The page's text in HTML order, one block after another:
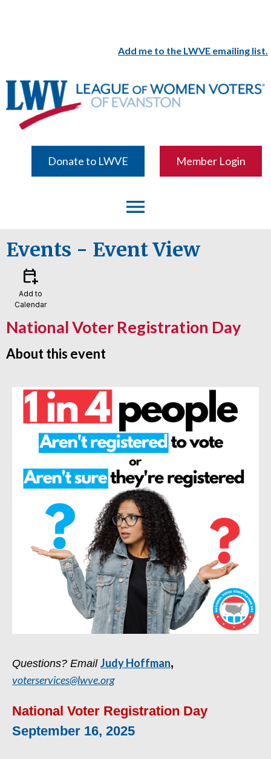
Add me to the LWVE emailing list.
Donate to LWVE Member Login
menu
Events - Event View
calendar_add_on
Add to
Calendar
National Voter Registration Day
About this event
Questions? Email Judy Hoffman,
voterservices@lwve.org
National Voter Registration Day
September 16, 2025